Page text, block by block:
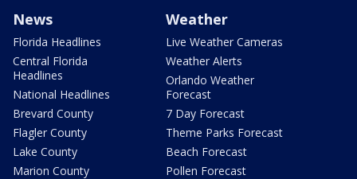
News
Florida Headlines
Central Florida
Headlines
National Headlines
Brevard County
Flagler County
Lake County
Marion County
Weather
Live Weather Cameras
Weather Alerts
Orlando Weather
Forecast
7 Day Forecast
Theme Parks Forecast
Beach Forecast
Pollen Forecast